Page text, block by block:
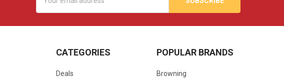
Address
CATEGORIES
Deals
POPULAR BRANDS
Browning